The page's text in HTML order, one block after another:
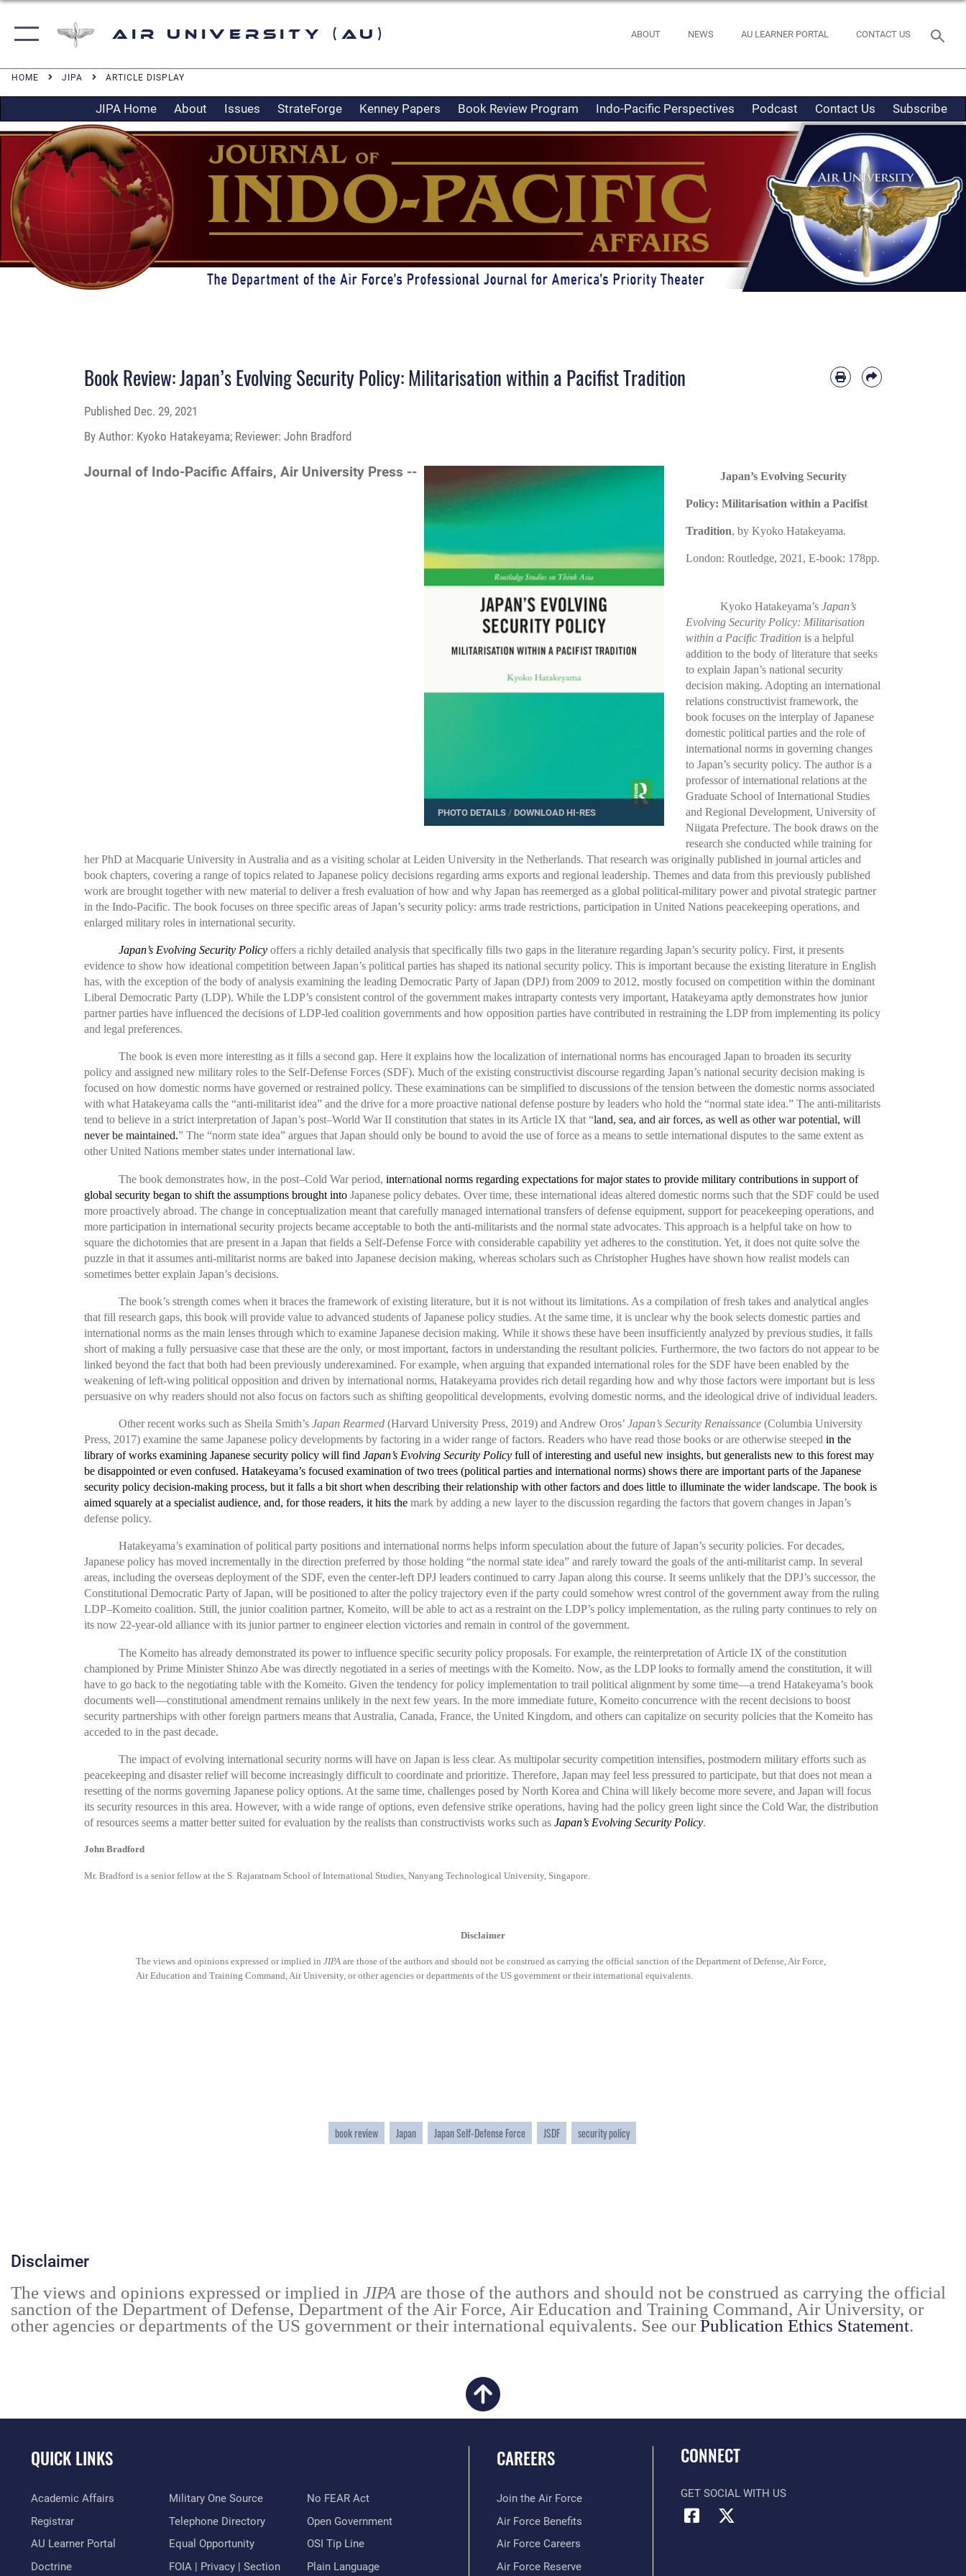
Air University (AU) ABOUT NEWS AU LEARNER PORTAL CONTACT US
HOME JIPA ARTICLE DISPLAY
JIPA Home About Issues StrateForge Kenney Papers Book Review Program Indo-Pacific Perspectives Podcast Contact Us Subscribe
Book Review: Japan’s Evolving Security Policy: Militarisation within a Pacifist Tradition
Published Dec. 29, 2021
By Author: Kyoko Hatakeyama; Reviewer: John Bradford
Journal of Indo-Pacific Affairs, Air University Press --
PHOTO DETAILS / DOWNLOAD HI-RES
Japan’s Evolving Security
Policy: Militarisation within a Pacifist
Tradition, by Kyoko Hatakeyama.
London: Routledge, 2021, E-book: 178pp.
Kyoko Hatakeyama’s Japan’s
Evolving Security Policy: Militarisation
within a Pacific Tradition is a helpful
addition to the body of literature that seeks
to explain Japan’s national security
decision making. Adopting an international
relations constructivist framework, the
book focuses on the interplay of Japanese
domestic political parties and the role of
international norms in governing changes
to Japan’s security policy. The author is a
professor of international relations at the
Graduate School of International Studies
and Regional Development, University of
Niigata Prefecture. The book draws on the
research she conducted while training for
her PhD at Macquarie University in Australia and as a visiting scholar at Leiden University in the Netherlands. That research was originally published in journal articles and
book chapters, covering a range of topics related to Japanese policy decisions regarding arms exports and regional leadership. Themes and data from this previously published
work are brought together with new material to deliver a fresh evaluation of how and why Japan has reemerged as a global political-military power and pivotal strategic partner
in the Indo-Pacific. The book focuses on three specific areas of Japan’s security policy: arms trade restrictions, participation in United Nations peacekeeping operations, and
enlarged military roles in international security.
Japan’s Evolving Security Policy offers a richly detailed analysis that specifically fills two gaps in the literature regarding Japan’s security policy. First, it presents
evidence to show how ideational competition between Japan’s political parties has shaped its national security policy. This is important because the existing literature in English
has, with the exception of the body of analysis examining the leading Democratic Party of Japan (DPJ) from 2009 to 2012, mostly focused on competition within the dominant
Liberal Democratic Party (LDP). While the LDP’s consistent control of the government makes intraparty contests very important, Hatakeyama aptly demonstrates how junior
partner parties have influenced the decisions of LDP-led coalition governments and how opposition parties have contributed in restraining the LDP from implementing its policy
and legal preferences.
The book is even more interesting as it fills a second gap. Here it explains how the localization of international norms has encouraged Japan to broaden its security
policy and assigned new military roles to the Self-Defense Forces (SDF). Much of the existing constructivist discourse regarding Japan’s national security decision making is
focused on how domestic norms have governed or restrained policy. These examinations can be simplified to discussions of the tension between the domestic norms associated
with what Hatakeyama calls the “anti-militarist idea” and the drive for a more proactive national defense posture by leaders who hold the “normal state idea.” The anti-militarists
tend to believe in a strict interpretation of Japan’s post–World War II constitution that states in its Article IX that “land, sea, and air forces, as well as other war potential, will
never be maintained.” The “norm state idea” argues that Japan should only be bound to avoid the use of force as a means to settle international disputes to the same extent as
other United Nations member states under international law.
The book demonstrates how, in the post–Cold War period, international norms regarding expectations for major states to provide military contributions in support of
global security began to shift the assumptions brought into Japanese policy debates. Over time, these international ideas altered domestic norms such that the SDF could be used
more proactively abroad. The change in conceptualization meant that carefully managed international transfers of defense equipment, support for peacekeeping operations, and
more participation in international security projects became acceptable to both the anti-militarists and the normal state advocates. This approach is a helpful take on how to
square the dichotomies that are present in a Japan that fields a Self-Defense Force with considerable capability yet adheres to the constitution. Yet, it does not quite solve the
puzzle in that it assumes anti-militarist norms are baked into Japanese decision making, whereas scholars such as Christopher Hughes have shown how realist models can
sometimes better explain Japan’s decisions.
The book’s strength comes when it braces the framework of existing literature, but it is not without its limitations. As a compilation of fresh takes and analytical angles
that fill research gaps, this book will provide value to advanced students of Japanese policy studies. At the same time, it is unclear why the book selects domestic parties and
international norms as the main lenses through which to examine Japanese decision making. While it shows these have been insufficiently analyzed by previous studies, it falls
short of making a fully persuasive case that these are the only, or most important, factors in understanding the resultant policies. Furthermore, the two factors do not appear to be
linked beyond the fact that both had been previously underexamined. For example, when arguing that expanded international roles for the SDF have been enabled by the
weakening of left-wing political opposition and driven by international norms, Hatakeyama provides rich detail regarding how and why those factors were important but is less
persuasive on why readers should not also focus on factors such as shifting geopolitical developments, evolving domestic norms, and the ideological drive of individual leaders.
Other recent works such as Sheila Smith’s Japan Rearmed (Harvard University Press, 2019) and Andrew Oros’ Japan’s Security Renaissance (Columbia University
Press, 2017) examine the same Japanese policy developments by factoring in a wider range of factors. Readers who have read those books or are otherwise steeped in the
library of works examining Japanese security policy will find Japan’s Evolving Security Policy full of interesting and useful new insights, but generalists new to this forest may
be disappointed or even confused. Hatakeyama’s focused examination of two trees (political parties and international norms) shows there are important parts of the Japanese
security policy decision-making process, but it falls a bit short when describing their relationship with other factors and does little to illuminate the wider landscape. The book is
aimed squarely at a specialist audience, and, for those readers, it hits the mark by adding a new layer to the discussion regarding the factors that govern changes in Japan’s
defense policy.
Hatakeyama’s examination of political party positions and international norms helps inform speculation about the future of Japan’s security policies. For decades,
Japanese policy has moved incrementally in the direction preferred by those holding “the normal state idea” and rarely toward the goals of the anti-militarist camp. In several
areas, including the overseas deployment of the SDF, even the center-left DPJ leaders continued to carry Japan along this course. It seems unlikely that the DPJ’s successor, the
Constitutional Democratic Party of Japan, will be positioned to alter the policy trajectory even if the party could somehow wrest control of the government away from the ruling
LDP–Komeito coalition. Still, the junior coalition partner, Komeito, will be able to act as a restraint on the LDP’s policy implementation, as the ruling party continues to rely on
its now 22-year-old alliance with its junior partner to engineer election victories and remain in control of the government.
The Komeito has already demonstrated its power to influence specific security policy proposals. For example, the reinterpretation of Article IX of the constitution
championed by Prime Minister Shinzo Abe was directly negotiated in a series of meetings with the Komeito. Now, as the LDP looks to formally amend the constitution, it will
have to go back to the negotiating table with the Komeito. Given the tendency for policy implementation to trail political alignment by some time—a trend Hatakeyama’s book
documents well—constitutional amendment remains unlikely in the next few years. In the more immediate future, Komeito concurrence with the recent decisions to boost
security partnerships with other foreign partners means that Australia, Canada, France, the United Kingdom, and others can capitalize on security policies that the Komeito has
acceded to in the past decade.
The impact of evolving international security norms will have on Japan is less clear. As multipolar security competition intensifies, postmodern military efforts such as
peacekeeping and disaster relief will become increasingly difficult to coordinate and prioritize. Therefore, Japan may feel less pressured to participate, but that does not mean a
resetting of the norms governing Japanese policy options. At the same time, challenges posed by North Korea and China will likely become more severe, and Japan will focus
its security resources in this area. However, with a wide range of options, even defensive strike operations, having had the policy green light since the Cold War, the distribution
of resources seems a matter better suited for evaluation by the realists than constructivists works such as Japan’s Evolving Security Policy.
John Bradford
Mr. Bradford is a senior fellow at the S. Rajaratnam School of International Studies, Nanyang Technological University, Singapore.
Disclaimer
The views and opinions expressed or implied in JIPA are those of the authors and should not be construed as carrying the official sanction of the Department of Defense, Air Force,
Air Education and Training Command, Air University, or other agencies or departments of the US government or their international equivalents.
book review Japan Japan Self-Defense Force JSDF security policy
Disclaimer
The views and opinions expressed or implied in JIPA are those of the authors and should not be construed as carrying the official
sanction of the Department of Defense, Department of the Air Force, Air Education and Training Command, Air University, or
other agencies or departments of the US government or their international equivalents. See our Publication Ethics Statement.
QUICK LINKS
Academic Affairs
Registrar
AU Learner Portal
Doctrine
Military One Source
Telephone Directory
Equal Opportunity
FOIA | Privacy | Section
No FEAR Act
Open Government
OSI Tip Line
Plain Language
CAREERS
Join the Air Force
Air Force Benefits
Air Force Careers
Air Force Reserve
CONNECT
GET SOCIAL WITH US